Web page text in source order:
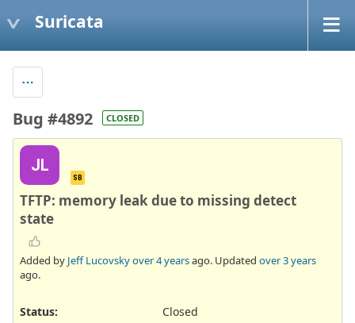
Suricata
Bug #4892 CLOSED
JL
SB
TFTP: memory leak due to missing detect
state
Added by Jeff Lucovskyover 4 yearsago. Updated over 3 years
ago.
Status:
Closed